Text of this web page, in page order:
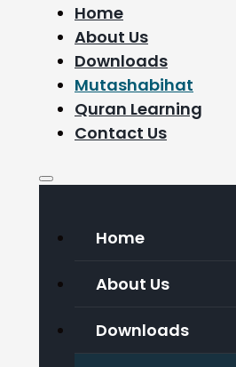
Home
About Us
Downloads
Mutashabihat
Quran Learning
Contact Us
Home
About Us
Downloads